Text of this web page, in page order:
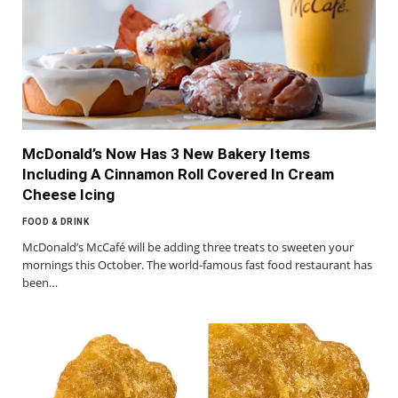
McDonald’s Now Has 3 New Bakery Items
Including A Cinnamon Roll Covered In Cream
Cheese Icing
FOOD & DRINK
McDonald’s McCafé will be adding three treats to sweeten your
mornings this October. The world-famous fast food restaurant has
been…